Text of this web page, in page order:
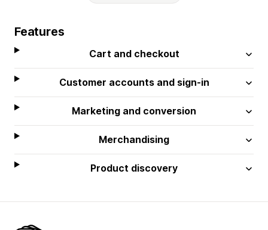
Features
Cart and checkout
Customer accounts and sign-in
Marketing and conversion
Merchandising
Product discovery